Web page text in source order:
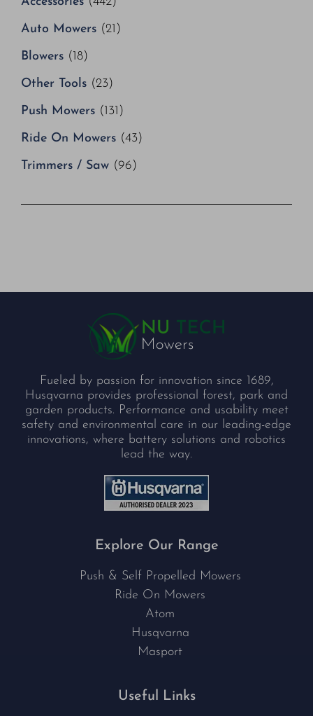
Auto Mowers (21)
Blowers (18)
Other Tools (23)
Push Mowers (131)
Ride On Mowers (43)
Trimmers / Saw (96)
Fueled by passion for innovation since 1689,
Husqvarna provides professional forest, park and
garden products. Performance and usability meet
safety and environmental care in our leading-edge
innovations, where battery solutions and robotics
lead the way.
Explore Our Range
Push & Self Propelled Mowers
Ride On Mowers
Atom
Husqvarna
Masport
Useful Links